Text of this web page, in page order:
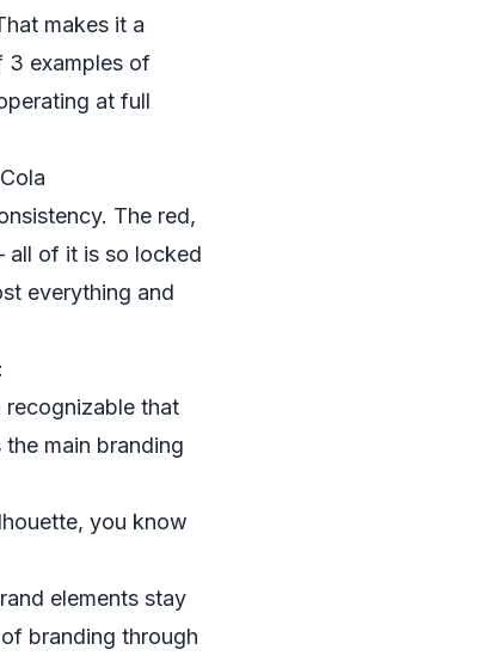
makes it a
3 examples of
at full
The red,
all of it is so locked
everything and
recognizable that
main branding
you know
elements stay
branding through